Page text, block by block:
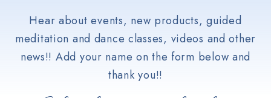
Hear about events, new products, guided
meditation and dance classes, videos and other
news!! Add your name on the form below and
thank you!!